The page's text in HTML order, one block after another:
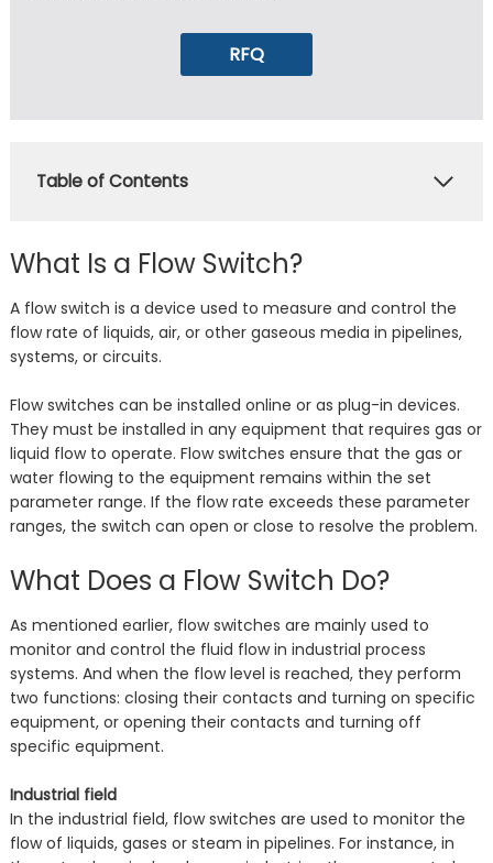
RFQ
Table of Contents
What Is a Flow Switch?
A flow switch is a device used to measure and control the
flow rate of liquids, air, or other gaseous media in pipelines,
systems, or circuits.
Flow switches can be installed online or as plug-in devices.
They must be installed in any equipment that requires gas or
liquid flow to operate. Flow switches ensure that the gas or
water flowing to the equipment remains within the set
parameter range. If the flow rate exceeds these parameter
ranges, the switch can open or close to resolve the problem.
What Does a Flow Switch Do?
As mentioned earlier, flow switches are mainly used to
monitor and control the fluid flow in industrial process
systems. And when the flow level is reached, they perform
two functions: closing their contacts and turning on specific
equipment, or opening their contacts and turning off
specific equipment.
Industrial field
In the industrial field, flow switches are used to monitor the
flow of liquids, gases or steam in pipelines. For instance, in